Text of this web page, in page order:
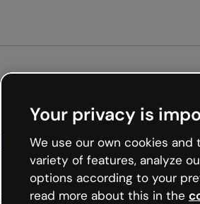
but the internet is like that and
Your privacy is
We use our own cookies
variety of features, analyze
options according to your
read more about this in the